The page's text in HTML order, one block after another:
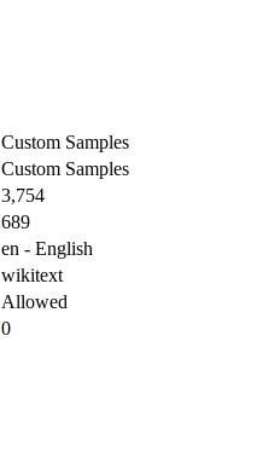
Custom Samples
Custom Samples
3,754
689
en - English
wikitext
Allowed
0